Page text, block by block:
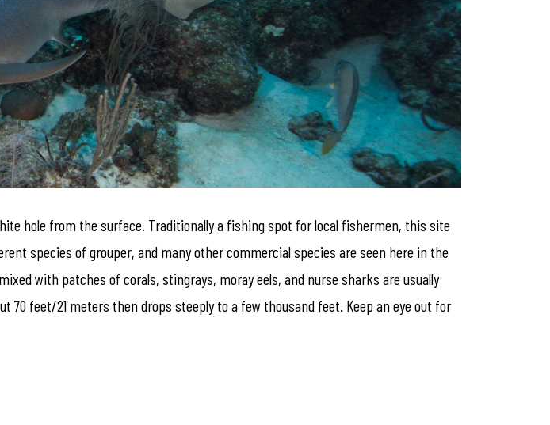
hole from the surface. Traditionally a fishing spot for local fishermen, this site
species of grouper, and many other commercial species are seen here in the
with patches of corals, stingrays, moray eels, and nurse sharks are usually
feet/21 meters then drops steeply to a few thousand feet. Keep an eye out for